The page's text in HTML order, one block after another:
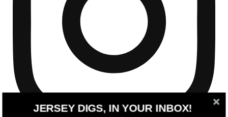
JERSEY DIGS, IN YOUR INBOX!